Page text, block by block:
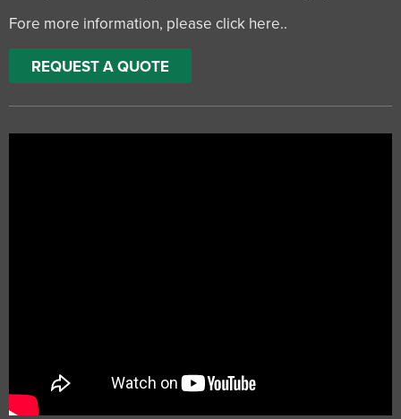
Fore more information, please click here..
REQUEST A QUOTE